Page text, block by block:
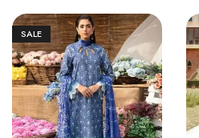
SALE